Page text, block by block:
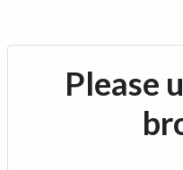
Please